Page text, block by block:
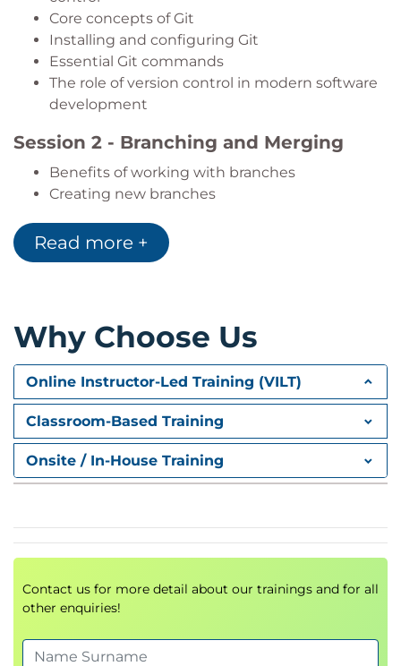
Core concepts of Git
Installing and configuring Git
Essential Git commands
The role of version control in modern software
development
Session 2 - Branching and Merging
Benefits of working with branches
Creating new branches
Merging branches into the main codebase
Establishing effective development workflows
Overview of the GitHub platform
Creating a GitHub account
Navigating the GitHub interface
Repository management fundamentals
Supporting collaborative software
development
Session 4 - Creating and Configuring
Creating new repositories
Cloning repositories to a local environment
Configuring repositories for development
Code to GitHub
Read more +
Why Choose Us
Online Instructor-Led Training (VILT)
Classroom-Based Training
Onsite / In-House Training
Contact us for more detail about our trainings and for all
other enquiries!